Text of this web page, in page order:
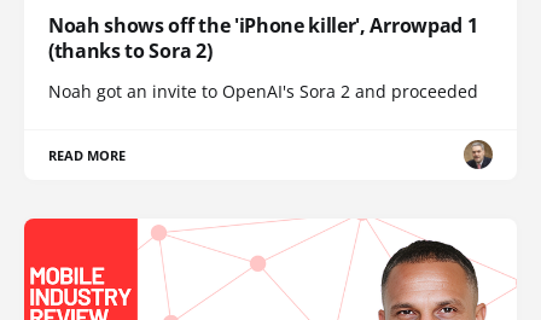
Noah shows off the 'iPhone killer', Arrowpad 1
(thanks to Sora 2)
Noah got an invite to OpenAI's Sora 2 and proceeded
READ MORE